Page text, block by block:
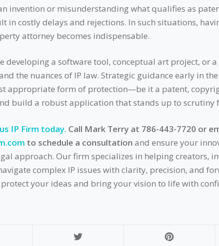
invention or misunderstanding what qualifies as
in costly delays and rejections. In such situations,
attorney becomes indispensable.
developing a software tool, conceptual art project, or
the nuances of IP law. Strategic guidance early in
appropriate form of protection—be it a patent,
build a robust application that stands up to scrutiny
IP Firm today. Call Mark Terry at 786-443-7720 or
to schedule a consultation and ensure your
approach. Our firm specializes in helping creators,
complex IP issues with clarity, precision, and
your ideas and bring your vision to life with